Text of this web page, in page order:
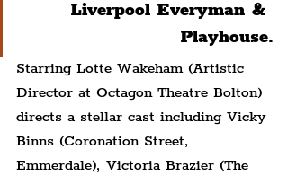
Liverpool Everyman &
Playhouse.
Starring Lotte Wakeham (Artistic
Director at Octagon Theatre Bolton)
directs a stellar cast including Vicky
Binns (Coronation Street,
Emmerdale), Victoria Brazier (The